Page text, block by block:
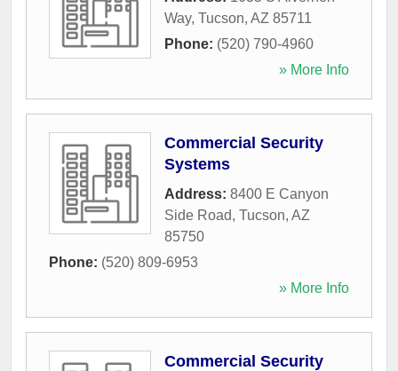
Way, Tucson, AZ 85711
Phone: (520) 790-4960
» More Info
Commercial Security
Systems
Address: 8400 E Canyon
Side Road, Tucson, AZ
85750
Phone: (520) 809-6953
» More Info
Commercial Security